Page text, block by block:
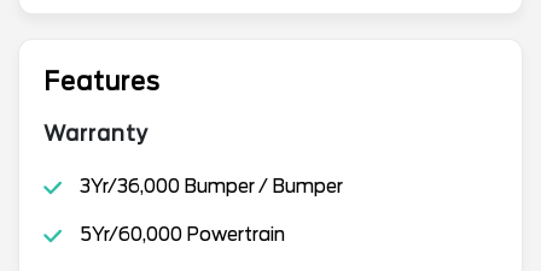
Features
Warranty
3Yr/36,000 Bumper / Bumper
5Yr/60,000 Powertrain